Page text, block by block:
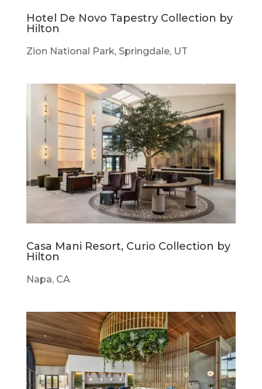
Hotel De Novo Tapestry Collection by
Hilton
Zion National Park, Springdale, UT
Casa Mani Resort, Curio Collection by
Hilton
Napa, CA